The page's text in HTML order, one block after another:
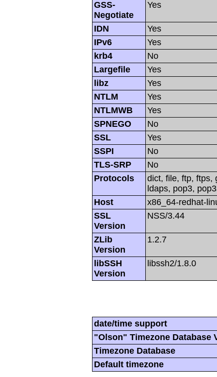
GSS-
Negotiate
Yes
IDN
Yes
IPv6
Yes
krb4
No
Largefile
Yes
libz
Yes
NTLM
Yes
NTLMWB
Yes
SPNEGO
No
SSL
Yes
SSPI
No
TLS-SRP
No
Protocols
dict, file, ftp, ftps,
ldaps, pop3,
Host
x86_64-redhat-
SSL
Version
NSS/3.44
ZLib
Version
1.2.7
libSSH
Version
libssh2/1.8.0
date/time support
"Olson" Timezone Database
Timezone Database
Default timezone